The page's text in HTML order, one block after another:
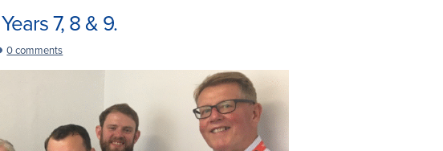
7, 8 & 9.
0 comments